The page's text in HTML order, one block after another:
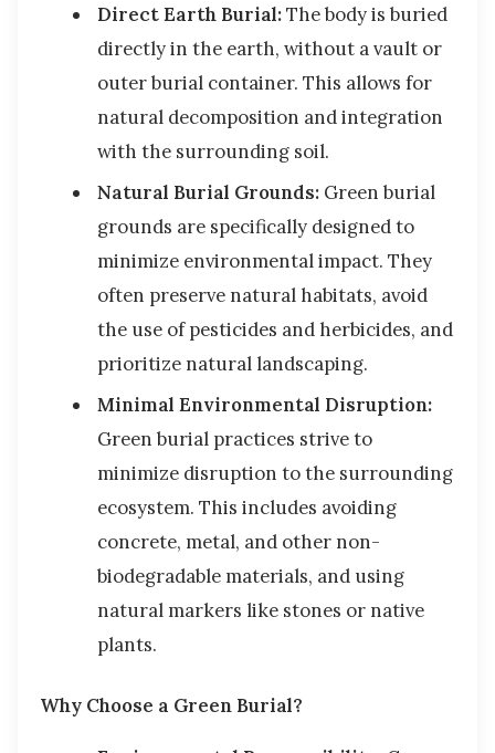
Direct Earth Burial:The body is buried
directly in the earth, without a vault or
outer burial container. This allows for
natural decomposition and integration
with the surrounding soil.
Natural Burial Grounds: Green burial
grounds are specifically designed to
minimize environmental impact. They
often preserve natural habitats, avoid
the use of pesticides and herbicides, and
prioritize natural landscaping.
Minimal Environmental Disruption:
Green burial practices strive to
minimize disruption to the surrounding
ecosystem. This includes avoiding
concrete, metal, and other non-
biodegradable materials, and using
natural markers like stones or native
plants.
Why Choose a Green Burial?